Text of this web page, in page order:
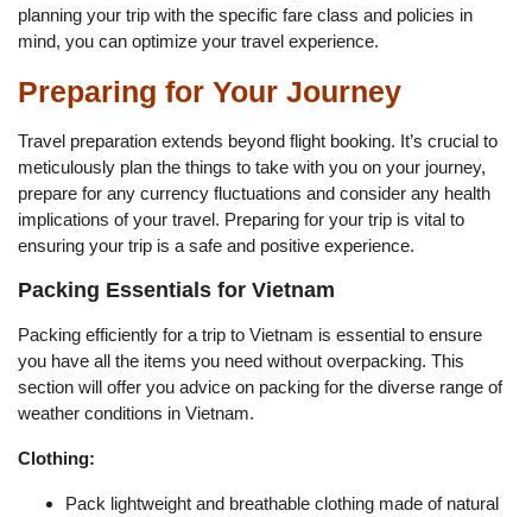
planning your trip with the specific fare class and policies in
mind, you can optimize your travel experience.
Preparing for Your Journey
Travel preparation extends beyond flight booking. It’s crucial to
meticulously plan the things to take with you on your journey,
prepare for any currency fluctuations and consider any health
implications of your travel. Preparing for your trip is vital to
ensuring your trip is a safe and positive experience.
Packing Essentials for Vietnam
Packing efficiently for a trip to Vietnam is essential to ensure
you have all the items you need without overpacking. This
section will offer you advice on packing for the diverse range of
weather conditions in Vietnam.
Clothing:
Pack lightweight and breathable clothing made of natural